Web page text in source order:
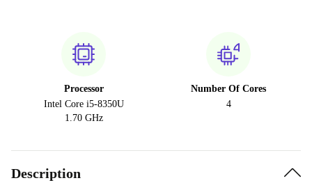
Processor
Intel Core i5-8350U
1.70 GHz
Number Of Cores
4
Description